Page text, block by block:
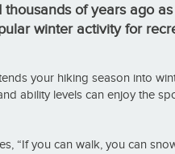
thousands of years ago
winter activity for
your hiking season into
ability levels can enjoy the
“If you can walk, you can